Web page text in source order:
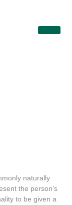
naturally
the person’s
to be given a